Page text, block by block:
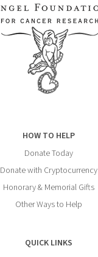
HOW TO HELP
Donate Today
Donate with Cryptocurrency
Honorary & Memorial Gifts
Other Ways to Help
QUICK LINKS